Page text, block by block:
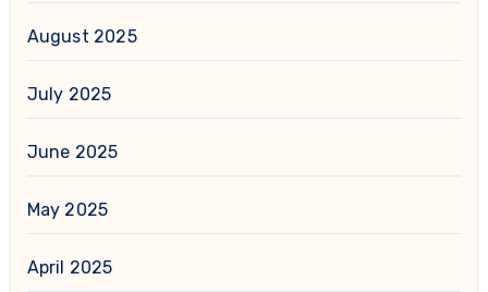
August 2025
July 2025
June 2025
May 2025
April 2025